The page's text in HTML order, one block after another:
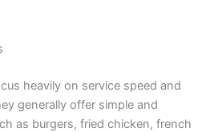
heavily on service speed and
generally offer simple and
as burgers, fried chicken, french